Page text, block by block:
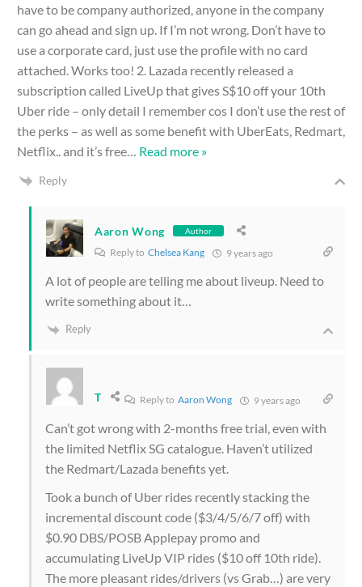
have to be company authorized, anyone in the company
can go ahead and sign up. If I’m not wrong. Don’t have to
use a corporate card, just use the profile with no card
attached. Works too! 2. Lazada recently released a
subscription called LiveUp that gives S$10 off your 10th
Uber ride – only detail I remember cos I don’t use the rest of
the perks – as well as some benefit with UberEats, Redmart,
Netflix.. and it’s free… Read more »
Reply
Aaron Wong Author
Reply to Chelsea Kang 9 years ago
A lot of people are telling me about liveup. Need to
write something about it…
Reply
T Reply to Aaron Wong 9 years ago
Can’t got wrong with 2-months free trial, even with
the limited Netflix SG catalogue. Haven’t utilized
the Redmart/Lazada benefits yet.
Took a bunch of Uber rides recently stacking the
incremental discount code ($3/4/5/6/7 off) with
$0.90 DBS/POSB Applepay promo and
accumulating LiveUp VIP rides ($10 off 10th ride).
The more pleasant rides/drivers (vs Grab…) are very